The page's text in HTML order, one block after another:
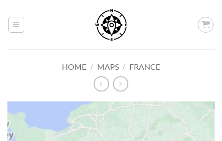
content
HOME / MAPS / FRANCE